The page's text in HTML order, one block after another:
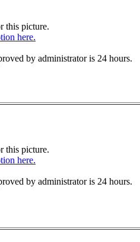
this picture.
here.
by administrator is 24 hours.
this picture.
here.
by administrator is 24 hours.